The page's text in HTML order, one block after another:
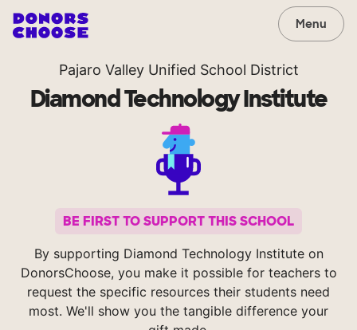
Menu
Pajaro Valley Unified School District
Diamond Technology Institute
BE FIRST TO SUPPORT THIS SCHOOL
By supporting Diamond Technology Institute on
DonorsChoose, you make it possible for teachers to
request the specific resources their students need
most. We'll show you the tangible difference your